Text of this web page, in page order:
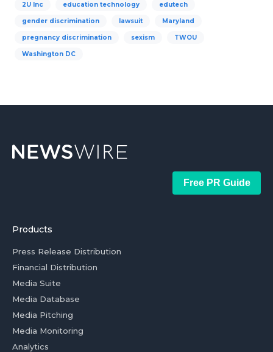
2U Inc education technology edutech
gender discrimination lawsuit Maryland
pregnancy discrimination sexism TWOU
Washington DC
Free PR Guide
Products
Press Release Distribution
Financial Distribution
Media Suite
Media Database
Media Pitching
Media Monitoring
Analytics